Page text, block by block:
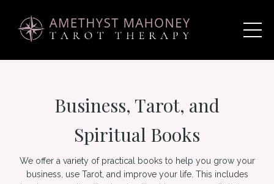
Business, Tarot, and
Spiritual Books
We offer a variety of practical books to help you grow your
business, use Tarot, and improve your life. This includes